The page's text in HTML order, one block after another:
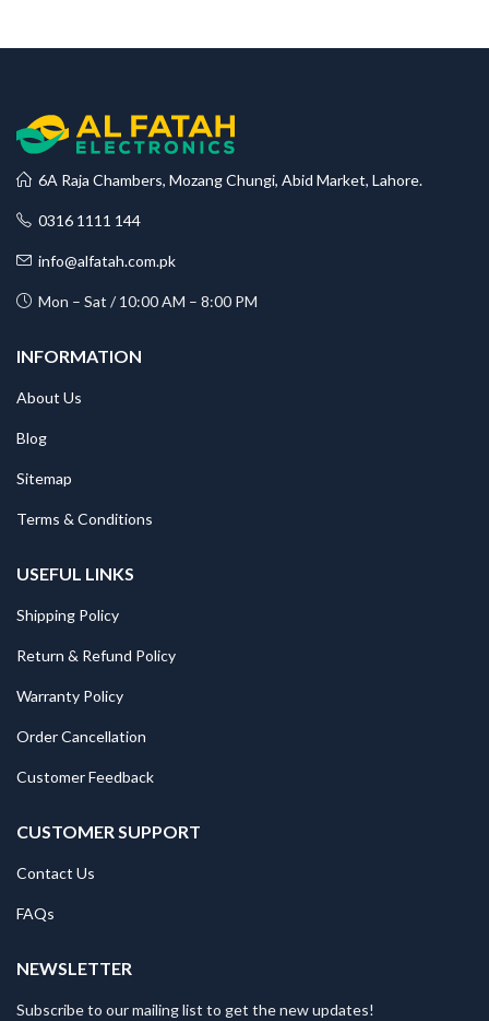
6A Raja Chambers, Mozang Chungi, Abid Market, Lahore.
0316 1111 144
info@alfatah.com.pk
Mon – Sat / 10:00 AM – 8:00 PM
INFORMATION
About Us
Blog
Sitemap
Terms & Conditions
USEFUL LINKS
Shipping Policy
Return & Refund Policy
Warranty Policy
Order Cancellation
Customer Feedback
CUSTOMER SUPPORT
Contact Us
FAQs
NEWSLETTER
Subscribe to our mailing list to get the new updates!